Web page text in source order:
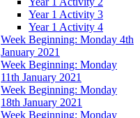
Year 1 Activity 3
Year 1 Activity 4
Week Beginning: Monday 4th
January 2021
Week Beginning: Monday
11th January 2021
Week Beginning: Monday
18th January 2021
Week Beginning: Monday